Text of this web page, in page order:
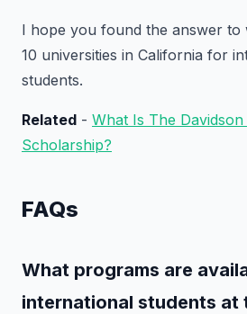
I hope you found the answer to
10 universities in California for
students.
Related - What Is The Davidson
Scholarship?
FAQs
What programs are
international students at